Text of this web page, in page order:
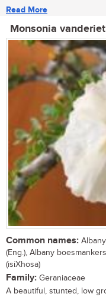
Read More
Monsonia
Common names:
(Eng.), Albany
(isiXhosa)
Family: Geraniaceae
A beautiful, stunted, low